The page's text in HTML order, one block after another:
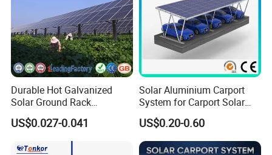
Durable Hot Galvanized
Solar Ground Rack
Mounting System
US$0.027-0.041
Solar Aluminium Carport
System for Carport Solar
Panel Installation
US$0.20-0.60